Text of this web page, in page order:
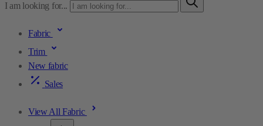
I am looking for...
Fabric
Trim
New fabric
Sales
View All Fabric